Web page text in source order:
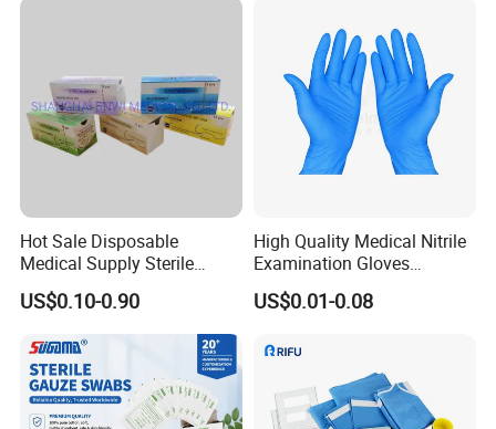
Hot Sale Disposable
Medical Supply Sterile
Surgical Suture with Needle
for Hospital Use
US$0.10-0.90
High Quality Medical Nitrile
Examination Gloves
Disposable Protective Nitrile
Gloves
US$0.01-0.08